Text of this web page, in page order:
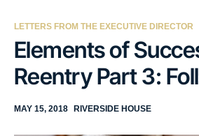
Services
Get Involved
LETTERS FROM THE EXECUTIVE DIRECTOR
Elements of
Reentry Part 3:
MAY 15, 2018 RIVERSIDE HOUSE